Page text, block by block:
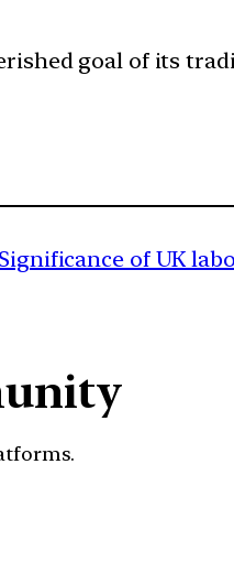
goal of its
Significance of UK